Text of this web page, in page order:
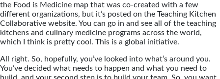
the Food is Medicine map that was co-created with a few
different organizations, but it’s posted on the Teaching Kitchen
Collaborative website. You can go in and see all of the teaching
kitchens and culinary medicine programs across the world,
which I think is pretty cool. This is a global initiative.
All right. So, hopefully, you’ve looked into what’s around you.
You’ve decided what needs to happen and what you need to
build, and your second step is to build your team. So, you want